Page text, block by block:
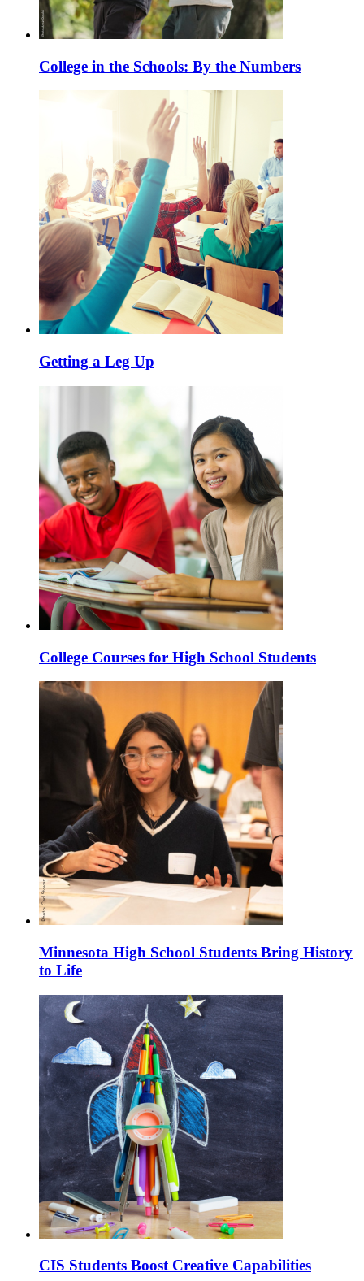
College in the Schools: By the Numbers
Getting a Leg Up
College Courses for High School Students
Minnesota High School Students Bring History
to Life
CIS Students Boost Creative Capabilities